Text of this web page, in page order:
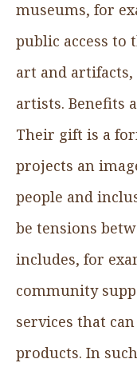
museums, for
public access to
art and
artists. Benefits
Their gift is a
projects an
people and
be tensions
includes, for
community
services that
products. In